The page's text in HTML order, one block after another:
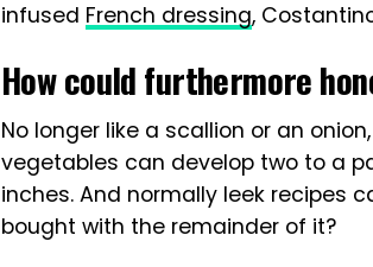
infused French dressing,
How could furthermore
No longer like a scallion or an
vegetables can develop two to a
inches. And normally leek recipes
bought with the remainder of it?